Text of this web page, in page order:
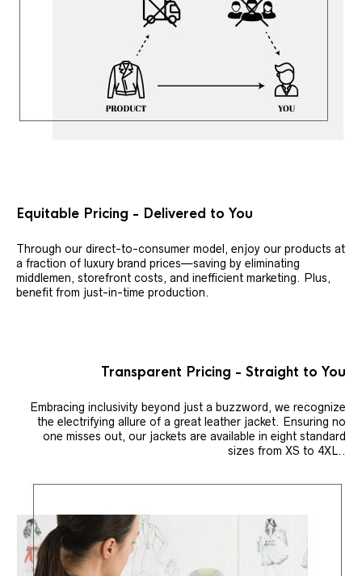
Equitable Pricing - Delivered to You
Through our direct-to-consumer model, enjoy our products at
a fraction of luxury brand prices—saving by eliminating
middlemen, storefront costs, and inefficient marketing. Plus,
benefit from just-in-time production.
Transparent Pricing - Straight to You
Embracing inclusivity beyond just a buzzword, we recognize
the electrifying allure of a great leather jacket. Ensuring no
one misses out, our jackets are available in eight standard
sizes from XS to 4XL..